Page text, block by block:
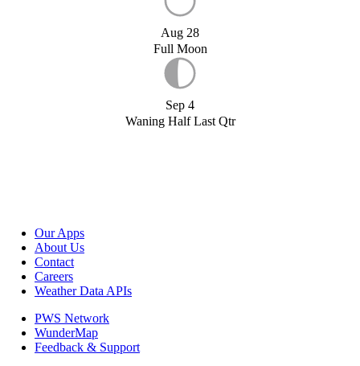
Aug 28
Full Moon
Sep 4
Waning Half Last Qtr
Our Apps
About Us
Contact
Careers
Weather Data APIs
PWS Network
WunderMap
Feedback & Support